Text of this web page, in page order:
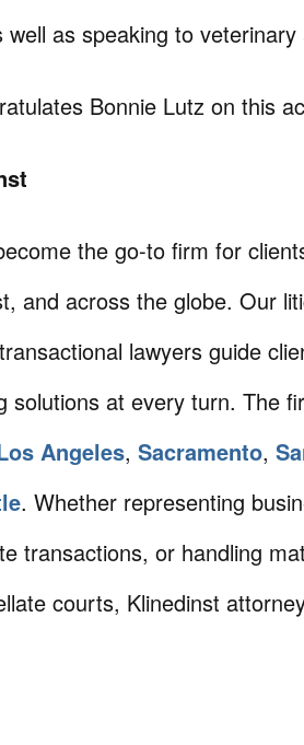
well as speaking to
Bonnie Lutz on this
the go-to firm for
and across the globe. Our
lawyers guide
solutions at every turn. The
Angeles, Sacramento,
. Whether representing
transactions, or handling
courts, Klinedinst